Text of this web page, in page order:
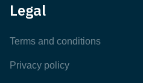
Legal
Terms and conditions
Privacy policy